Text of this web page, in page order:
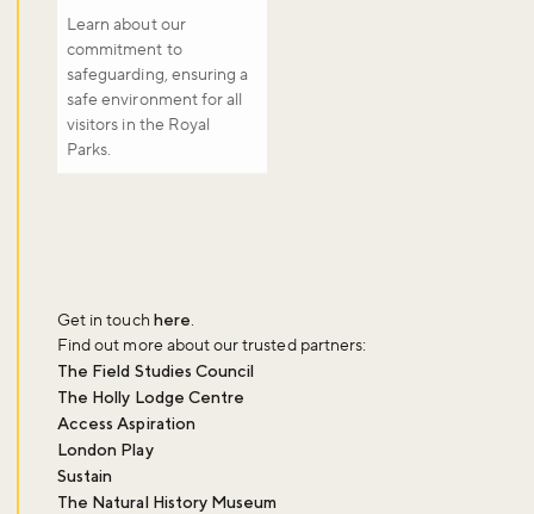
Learn about our
commitment to
safeguarding, ensuring a
safe environment for all
visitors in the Royal
Parks.
Get in touch here.
Find out more about our trusted partners:
The Field Studies Council
The Holly Lodge Centre
Access Aspiration
London Play
Sustain
The Natural History Museum